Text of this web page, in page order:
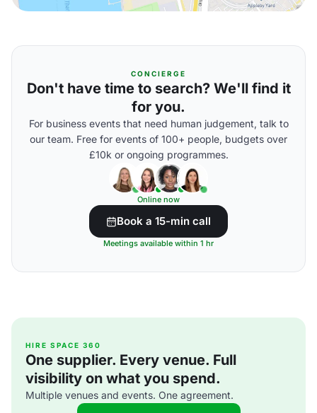
CONCIERGE
Don't have time to search? We'll find it
for you.
For business events that need human judgement, talk to
our team. Free for events of 100+ people, budgets over
£10k or ongoing programmes.
Online now
Book a 15-min call
Meetings available within 1 hr
HIRE SPACE 360
One supplier. Every venue. Full
visibility on what you spend.
Multiple venues and events. One agreement.